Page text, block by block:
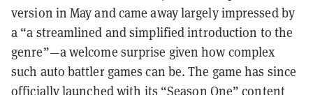
version in May and came away largely impressed by
a “a streamlined and simplified introduction to the
genre”—a welcome surprise given how complex
such auto battler games can be. The game has since
officially launched with its “Season One” content